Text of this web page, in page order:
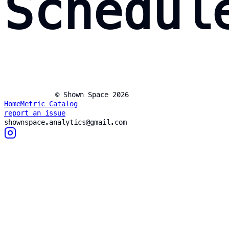
© Shown Space 2026
HomeMetric Catalog
report an issue
shownspace.analytics@gmail.com